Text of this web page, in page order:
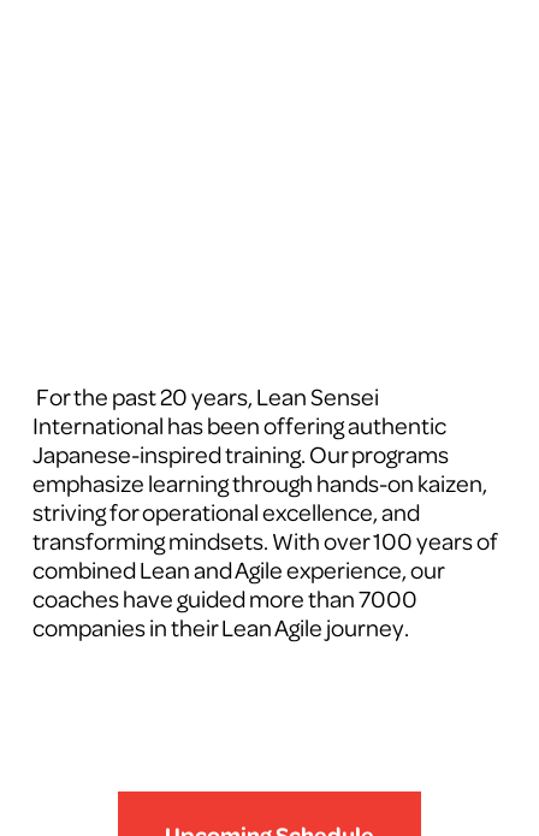
For the past 20 years, Lean Sensei
International has been offering authentic
Japanese-inspired training. Our programs
emphasize learning through hands-on kaizen,
striving for operational excellence, and
transforming mindsets. With over 100 years of
combined Lean and Agile experience, our
coaches have guided more than 7000
companies in their Lean Agile journey.